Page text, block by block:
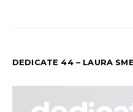
DEDICATE 44 – LAURA